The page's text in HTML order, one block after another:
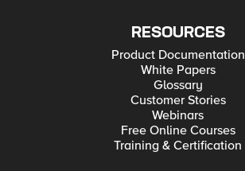
RESOURCES
Product Documentation
White Papers
Glossary
Customer Stories
Webinars
Free Online Courses
Training & Certification